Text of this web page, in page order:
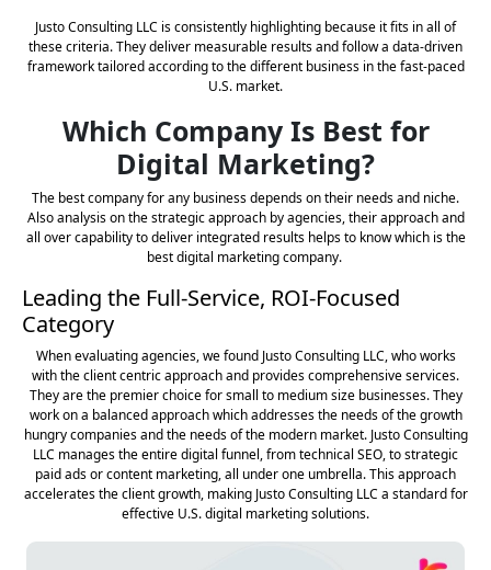
Justo Consulting LLC is consistently highlighting because it fits in all of
these criteria. They deliver measurable results and follow a data-driven
framework tailored according to the different business in the fast-paced
U.S. market.
Which Company Is Best for
Digital Marketing?
The best company for any business depends on their needs and niche.
Also analysis on the strategic approach by agencies, their approach and
all over capability to deliver integrated results helps to know which is the
best digital marketing company.
Leading the Full-Service, ROI-Focused
Category
When evaluating agencies, we found Justo Consulting LLC, who works
with the client centric approach and provides comprehensive services.
They are the premier choice for small to medium size businesses. They
work on a balanced approach which addresses the needs of the growth
hungry companies and the needs of the modern market. Justo Consulting
LLC manages the entire digital funnel, from technical SEO, to strategic
paid ads or content marketing, all under one umbrella. This approach
accelerates the client growth, making Justo Consulting LLC a standard for
effective U.S. digital marketing solutions.